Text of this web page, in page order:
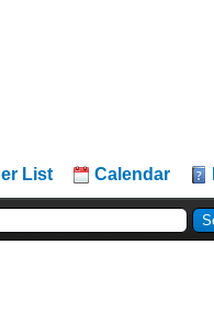
List Calendar